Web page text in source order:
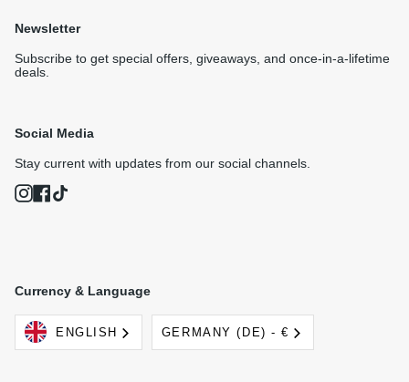
Newsletter
Subscribe to get special offers, giveaways, and once-in-a-lifetime
deals.
Social Media
Stay current with updates from our social channels.
InstagramFacebook
Currency & Language
Language
ENGLISH Currency
GERMANY (DE) - €